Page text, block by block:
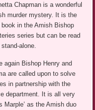
Chapman is a wonderful
murder mystery. It is the
book in the Amish Bishop
series but can be read
alone.
again Bishop Henry and
are called upon to solve
in partnership with the
department. It is all very
Marple’ as the Amish duo